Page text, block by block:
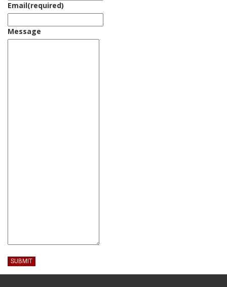
Email(required)
Message
SUBMIT